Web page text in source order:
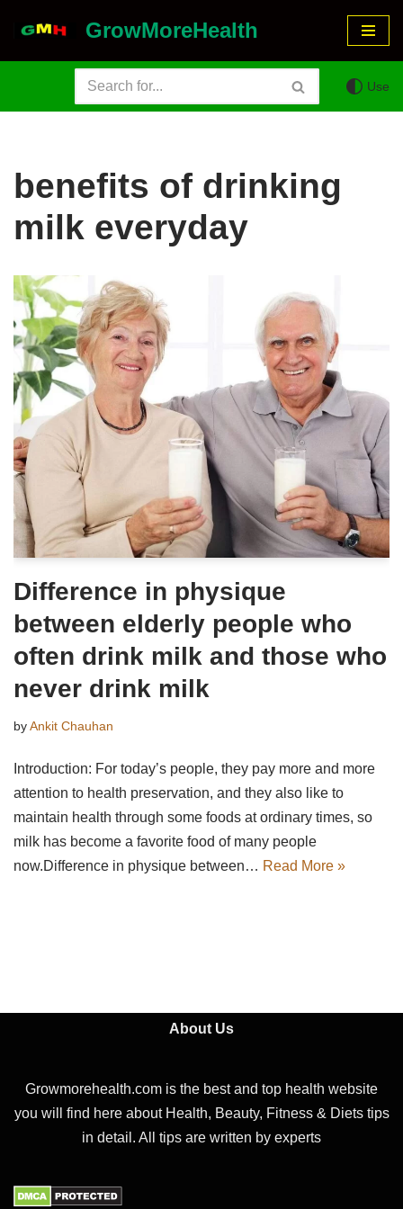
GrowMoreHealth
Use
benefits of drinking
milk everyday
Difference in physique
between elderly people who
often drink milk and those who
never drink milk
byAnkit Chauhan
Introduction: For today’s people, they pay more and more
attention to health preservation, and they also like to
maintain health through some foods at ordinary times, so
milk has become a favorite food of many people
now.Difference in physique between… Read More »
About Us
Growmorehealth.com is the best and top health website
you will find here about Health, Beauty, Fitness & Diets tips
in detail. All tips are written by experts